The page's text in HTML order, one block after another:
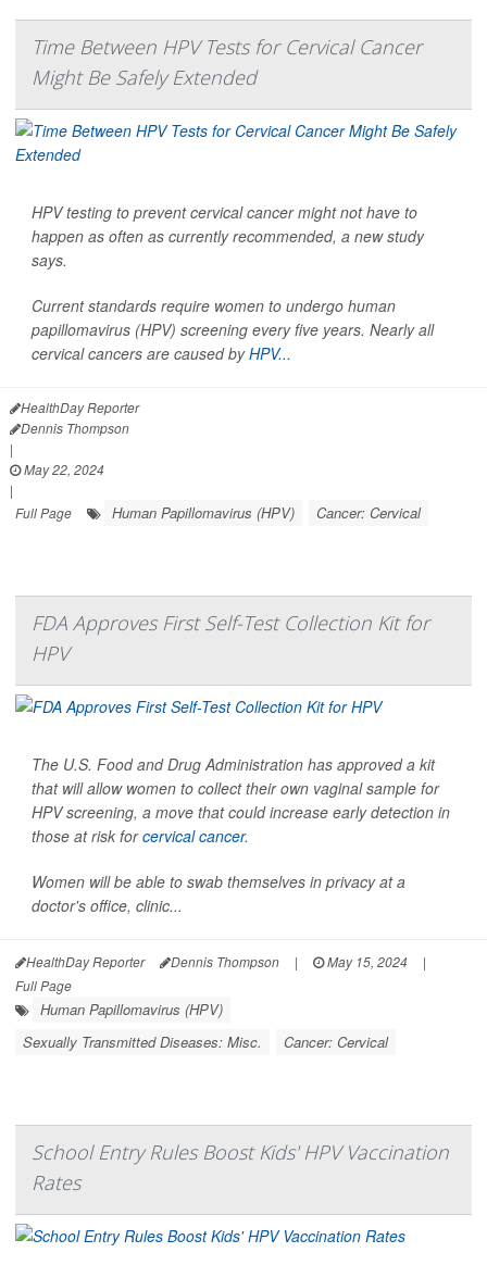
Time Between HPV Tests for Cervical Cancer
Might Be Safely Extended
HPV testing to prevent cervical cancer might not have to
happen as often as currently recommended, a new study
says.
Current standards require women to undergo human
papillomavirus (HPV) screening every five years. Nearly all
cervical cancers are caused byHPV...
HealthDay Reporter
Dennis Thompson
|
May 22, 2024
|
Full Page
Human Papillomavirus (HPV) Cancer: Cervical
FDA Approves First Self-Test Collection Kit for
HPV
The U.S. Food and Drug Administration has approved a kit
that will allow women to collect their own vaginal sample for
HPV screening, a move that could increase early detection in
those at risk forcervical cancer.
Women will be able to swab themselves in privacy at a
doctor's office, clinic...
HealthDay Reporter Dennis Thompson | May 15, 2024
|
Full Page
Human Papillomavirus (HPV)
Sexually Transmitted Diseases: Misc.
Cancer: Cervical
School Entry Rules Boost Kids' HPV Vaccination
Rates